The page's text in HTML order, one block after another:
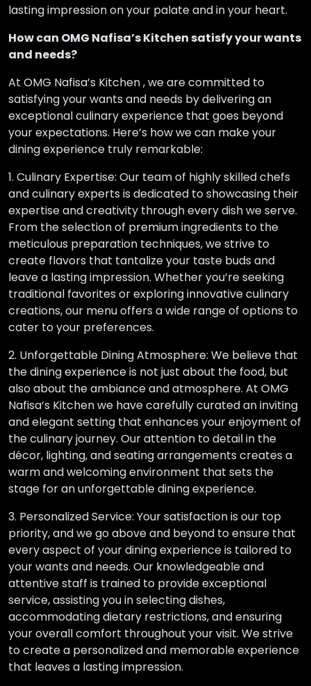
lasting impression on your palate and in your heart.
How can OMG Nafisa’s Kitchen satisfy your wants
and needs?
At OMG Nafisa’s Kitchen , we are committed to
satisfying your wants and needs by delivering an
exceptional culinary experience that goes beyond
your expectations. Here’s how we can make your
dining experience truly remarkable:
1. Culinary Expertise: Our team of highly skilled chefs
and culinary experts is dedicated to showcasing their
expertise and creativity through every dish we serve.
From the selection of premium ingredients to the
meticulous preparation techniques, we strive to
create flavors that tantalize your taste buds and
leave a lasting impression. Whether you’re seeking
traditional favorites or exploring innovative culinary
creations, our menu offers a wide range of options to
cater to your preferences.
2. Unforgettable Dining Atmosphere: We believe that
the dining experience is not just about the food, but
also about the ambiance and atmosphere. At OMG
Nafisa’s Kitchen we have carefully curated an inviting
and elegant setting that enhances your enjoyment of
the culinary journey. Our attention to detail in the
décor, lighting, and seating arrangements creates a
warm and welcoming environment that sets the
stage for an unforgettable dining experience.
3. Personalized Service: Your satisfaction is our top
priority, and we go above and beyond to ensure that
every aspect of your dining experience is tailored to
your wants and needs. Our knowledgeable and
attentive staff is trained to provide exceptional
service, assisting you in selecting dishes,
accommodating dietary restrictions, and ensuring
your overall comfort throughout your visit. We strive
to create a personalized and memorable experience
that leaves a lasting impression.